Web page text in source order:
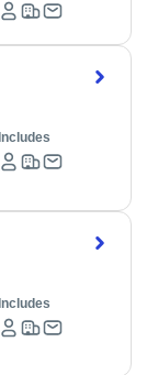
Includes
Includes